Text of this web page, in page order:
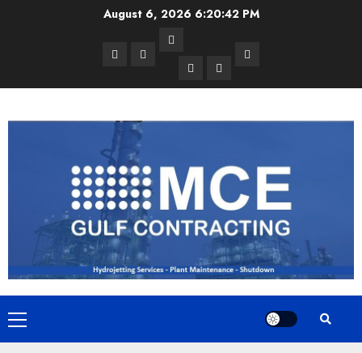
August 6, 2026 6:20:42 PM
HomeProjects
Services
Exchanger
Cleaning
Vessel
/
Contact
Primary
Menu